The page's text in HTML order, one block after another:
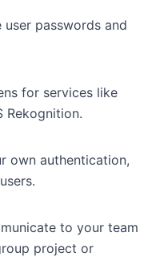
user passwords and
for services like
Rekognition.
own authentication,
to your team
project or